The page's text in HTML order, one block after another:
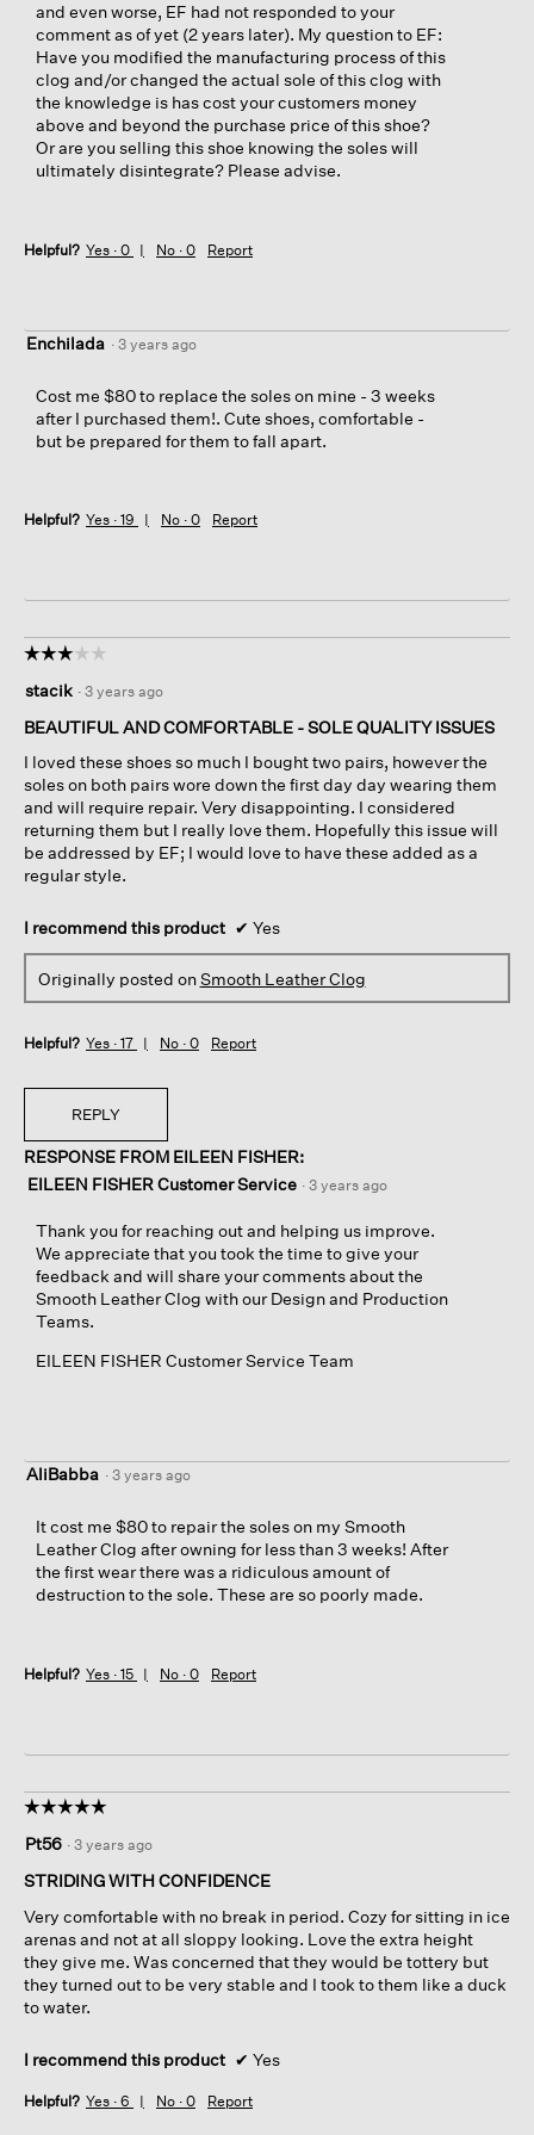
and even worse, EF had not responded to your
comment as of yet (2 years later). My question to EF:
Have you modified the manufacturing process of this
clog and/or changed the actual sole of this clog with
the knowledge is has cost your customers money
above and beyond the purchase price of this shoe?
Or are you selling this shoe knowing the soles will
ultimately disintegrate? Please advise.
Helpful? Yes · 0 No · 0 Report
Enchilada · 3 years ago
Cost me $80 to replace the soles on mine - 3 weeks
after I purchased them!. Cute shoes, comfortable -
but be prepared for them to fall apart.
Helpful? Yes · 19 No · 0 Report
☆☆☆☆☆
☆☆☆☆☆
out
of
stars.
stacik · 3 years ago
BEAUTIFUL AND COMFORTABLE - SOLE QUALITY ISSUES
I loved these shoes so much I bought two pairs, however the
soles on both pairs wore down the first day day wearing them
and will require repair. Very disappointing. I considered
returning them but I really love them. Hopefully this issue will
be addressed by EF; I would love to have these added as a
regular style.
I recommend this product ✔ Yes
Originally posted onSmooth Leather Clog
Helpful? Yes · 17 No · 0 Report
REPLY
RESPONSE FROM EILEEN FISHER:
EILEEN FISHER Customer Service · 3 years ago
Thank you for reaching out and helping us improve.
We appreciate that you took the time to give your
feedback and will share your comments about the
Smooth Leather Clog with our Design and Production
Teams.
EILEEN FISHER Customer Service Team
AliBabba · 3 years ago
It cost me $80 to repair the soles on my Smooth
Leather Clog after owning for less than 3 weeks! After
the first wear there was a ridiculous amount of
destruction to the sole. These are so poorly made.
Helpful? Yes · 15 No · 0 Report
☆☆☆☆☆
☆☆☆☆☆
out
of
stars.
Pt56 · 3 years ago
STRIDING WITH CONFIDENCE
Very comfortable with no break in period. Cozy for sitting in ice
arenas and not at all sloppy looking. Love the extra height
they give me. Was concerned that they would be tottery but
they turned out to be very stable and I took to them like a duck
to water.
I recommend this product ✔ Yes
Helpful? Yes · 6 No · 0 Report